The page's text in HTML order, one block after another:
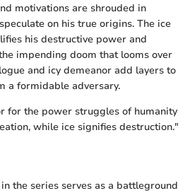
motivations are shrouded in
on his true origins. The ice
his destructive power and
impending doom that looms over
and icy demeanor add layers to
a formidable adversary.
for the power struggles of humanity
while ice signifies destruction."
the series serves as a battleground